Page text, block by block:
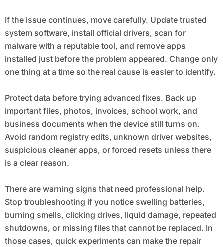
If the issue continues, move carefully. Update trusted
system software, install official drivers, scan for
malware with a reputable tool, and remove apps
installed just before the problem appeared. Change only
one thing at a time so the real cause is easier to identify.
Protect data before trying advanced fixes. Back up
important files, photos, invoices, school work, and
business documents when the device still turns on.
Avoid random registry edits, unknown driver websites,
suspicious cleaner apps, or forced resets unless there
is a clear reason.
There are warning signs that need professional help.
Stop troubleshooting if you notice swelling batteries,
burning smells, clicking drives, liquid damage, repeated
shutdowns, or missing files that cannot be replaced. In
those cases, quick experiments can make the repair